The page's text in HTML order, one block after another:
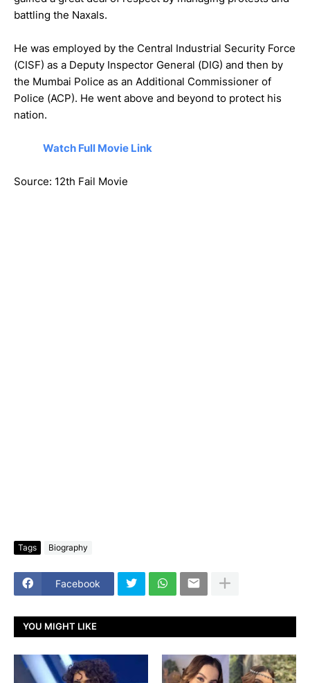
battling the Naxals.
He was employed by the Central Industrial Security Force
(CISF) as a Deputy Inspector General (DIG) and then by
the Mumbai Police as an Additional Commissioner of
Police (ACP). He went above and beyond to protect his
nation.
Watch Full Movie Link
Source: 12th Fail Movie
Tags Biography
Facebook
YOU MIGHT LIKE